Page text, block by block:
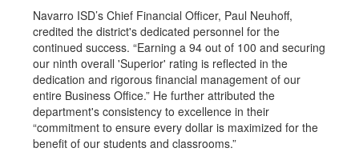
Navarro ISD’s Chief Financial Officer, Paul Neuhoff,
credited the district's dedicated personnel for the
continued success. “Earning a 94 out of 100 and securing
our ninth overall 'Superior' rating is reflected in the
dedication and rigorous financial management of our
entire Business Office.” He further attributed the
department's consistency to excellence in their
“commitment to ensure every dollar is maximized for the
benefit of our students and classrooms.”